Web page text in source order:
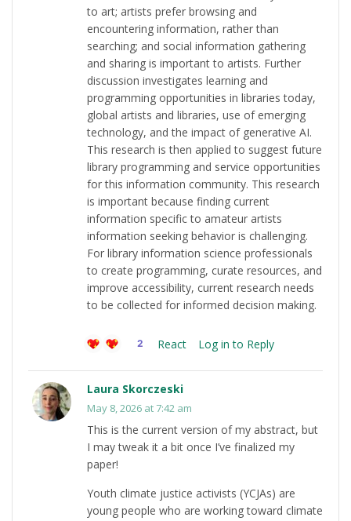
to art; artists prefer browsing and
encountering information, rather than
searching; and social information gathering
and sharing is important to artists. Further
discussion investigates learning and
programming opportunities in libraries today,
global artists and libraries, use of emerging
technology, and the impact of generative AI.
This research is then applied to suggest future
library programming and service opportunities
for this information community. This research
is important because finding current
information specific to amateur artists
information seeking behavior is challenging.
For library information science professionals
to create programming, curate resources, and
improve accessibility, current research needs
to be collected for informed decision making.
2 React Log in to Reply
Laura Skorczeski
May 8, 2026 at 7:42 am
This is the current version of my abstract, but
I may tweak it a bit once I’ve finalized my
paper!
Youth climate justice activists (YCJAs) are
young people who are working toward climate